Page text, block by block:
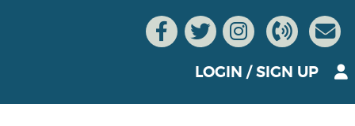
LOGIN /SIGN UP